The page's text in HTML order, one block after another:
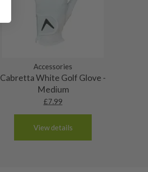
Accessories
Cabretta White Golf Glove -
Medium
£7.99
View details